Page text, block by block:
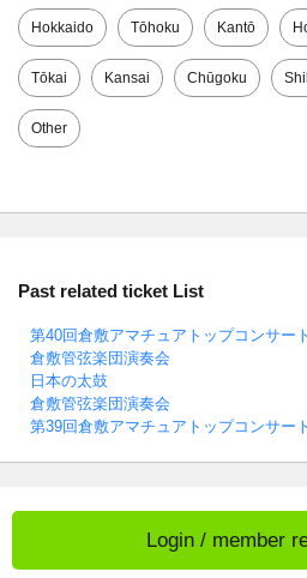
Hokkaido Tōhoku Kantō
Tōkai Kansai Chūgoku
Other
Past related ticket List
第40回倉敷アマチュアトップコンサート
倉敷管弦楽団演奏会
日本の太鼓
倉敷管弦楽団演奏会
第39回倉敷アマチュアトップコンサート
Login / member